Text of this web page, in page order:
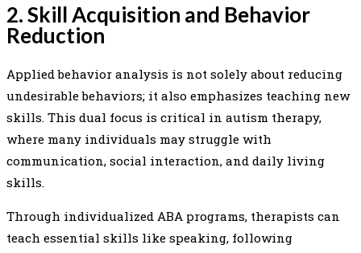
2. Skill Acquisition and Behavior
Reduction
Applied behavior analysis is not solely about reducing
undesirable behaviors; it also emphasizes teaching new
skills. This dual focus is critical in autism therapy,
where many individuals may struggle with
communication, social interaction, and daily living
skills.
Through individualized ABA programs, therapists can
teach essential skills like speaking, following